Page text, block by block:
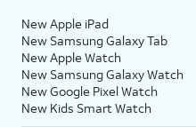
New Apple iPad
New Samsung Galaxy Tab
New Apple Watch
New Samsung Galaxy Watch
New Google Pixel Watch
New Kids Smart Watch